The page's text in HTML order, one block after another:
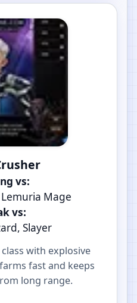
vs:
Mage
vs:
Slayer
with explosive
fast and keeps
long range.